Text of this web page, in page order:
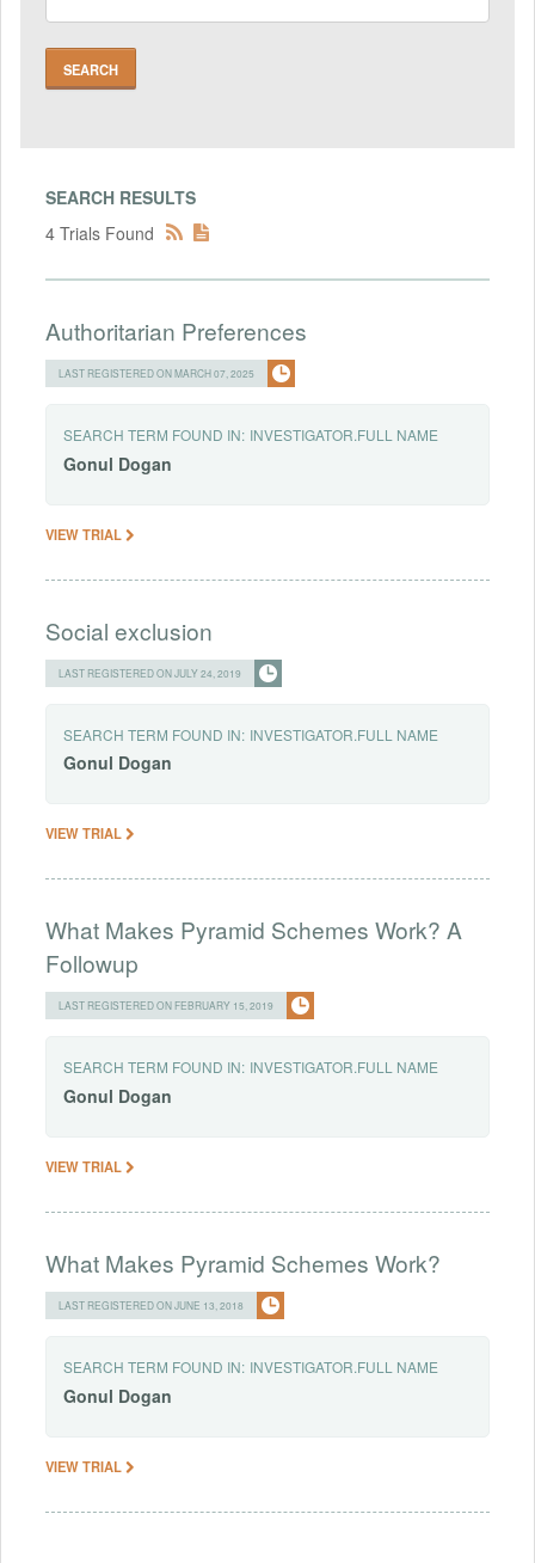
SEARCH RESULTS
4 Trials Found
Authoritarian Preferences
LAST REGISTERED ON MARCH 07, 2025
SEARCH TERM FOUND IN: INVESTIGATOR.FULL NAME
Gonul Dogan
VIEW TRIAL
Social exclusion
LAST REGISTERED ON JULY 24, 2019
SEARCH TERM FOUND IN: INVESTIGATOR.FULL NAME
Gonul Dogan
VIEW TRIAL
What Makes Pyramid Schemes Work? A
Followup
LAST REGISTERED ON FEBRUARY 15, 2019
SEARCH TERM FOUND IN: INVESTIGATOR.FULL NAME
Gonul Dogan
VIEW TRIAL
What Makes Pyramid Schemes Work?
LAST REGISTERED ON JUNE 13, 2018
SEARCH TERM FOUND IN: INVESTIGATOR.FULL NAME
Gonul Dogan
VIEW TRIAL